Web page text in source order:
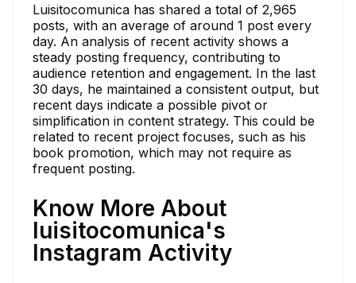
Luisitocomunica has shared a total of 2,965
posts, with an average of around 1 post every
day. An analysis of recent activity shows a
steady posting frequency, contributing to
audience retention and engagement. In the last
30 days, he maintained a consistent output, but
recent days indicate a possible pivot or
simplification in content strategy. This could be
related to recent project focuses, such as his
book promotion, which may not require as
frequent posting.
Know More About
luisitocomunica's
Instagram Activity